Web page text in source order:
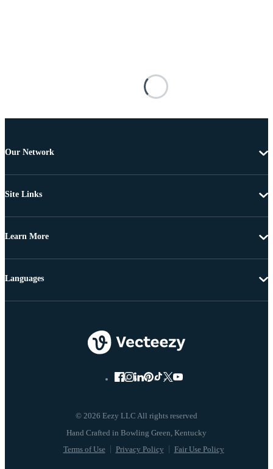
Our Network
Site Links
Learn More
© 2026 Eezy LLC All rights reserved
Terms of Use Privacy Policy Fair Use Policy
Languages